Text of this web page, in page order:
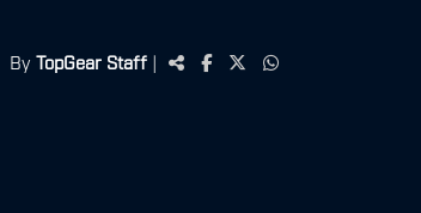
By TopGear Staff |